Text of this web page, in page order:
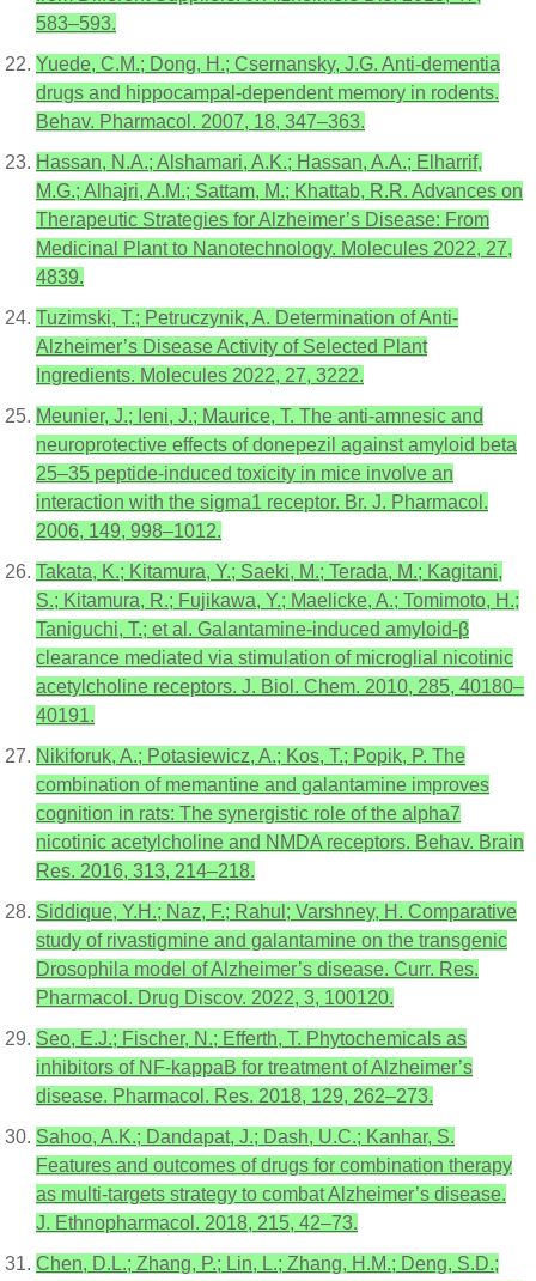
583–593.
Yuede, C.M.; Dong, H.; Csernansky, J.G. Anti-dementia
drugs and hippocampal-dependent memory in rodents.
Behav. Pharmacol. 2007, 18, 347–363.
Hassan, N.A.; Alshamari, A.K.; Hassan, A.A.; Elharrif,
M.G.; Alhajri, A.M.; Sattam, M.; Khattab, R.R. Advances on
Therapeutic Strategies for Alzheimer’s Disease: From
Medicinal Plant to Nanotechnology. Molecules 2022, 27,
4839.
Tuzimski, T.; Petruczynik, A. Determination of Anti-
Alzheimer’s Disease Activity of Selected Plant
Ingredients. Molecules 2022, 27, 3222.
Meunier, J.; Ieni, J.; Maurice, T. The anti-amnesic and
neuroprotective effects of donepezil against amyloid beta
25–35 peptide-induced toxicity in mice involve an
interaction with the sigma1 receptor. Br. J. Pharmacol.
2006, 149, 998–1012.
Takata, K.; Kitamura, Y.; Saeki, M.; Terada, M.; Kagitani,
S.; Kitamura, R.; Fujikawa, Y.; Maelicke, A.; Tomimoto, H.;
Taniguchi, T.; et al. Galantamine-induced amyloid-β
clearance mediated via stimulation of microglial nicotinic
acetylcholine receptors. J. Biol. Chem. 2010, 285, 40180–
40191.
Nikiforuk, A.; Potasiewicz, A.; Kos, T.; Popik, P. The
combination of memantine and galantamine improves
cognition in rats: The synergistic role of the alpha7
nicotinic acetylcholine and NMDA receptors. Behav. Brain
Res. 2016, 313, 214–218.
Siddique, Y.H.; Naz, F.; Rahul; Varshney, H. Comparative
study of rivastigmine and galantamine on the transgenic
Drosophila model of Alzheimer’s disease. Curr. Res.
Pharmacol. Drug Discov. 2022, 3, 100120.
Seo, E.J.; Fischer, N.; Efferth, T. Phytochemicals as
inhibitors of NF-kappaB for treatment of Alzheimer’s
disease. Pharmacol. Res. 2018, 129, 262–273.
Sahoo, A.K.; Dandapat, J.; Dash, U.C.; Kanhar, S.
Features and outcomes of drugs for combination therapy
as multi-targets strategy to combat Alzheimer’s disease.
J. Ethnopharmacol. 2018, 215, 42–73.
Chen, D.L.; Zhang, P.; Lin, L.; Zhang, H.M.; Deng, S.D.;